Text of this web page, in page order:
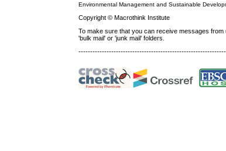
Environmental Management and Sustainable
Copyright © Macrothink Institute
To make sure that you can receive messages
'bulk mail' or 'junk mail' folders.